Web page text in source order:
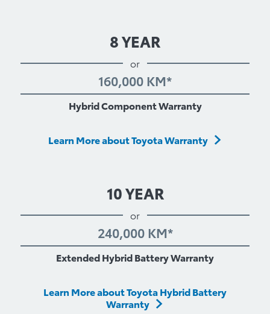
8 YEAR
or
160,000 KM*
Hybrid Component Warranty
Learn More about Toyota Warranty
10 YEAR
or
240,000 KM*
Extended Hybrid Battery Warranty
Learn More about Toyota Hybrid Battery
Warranty